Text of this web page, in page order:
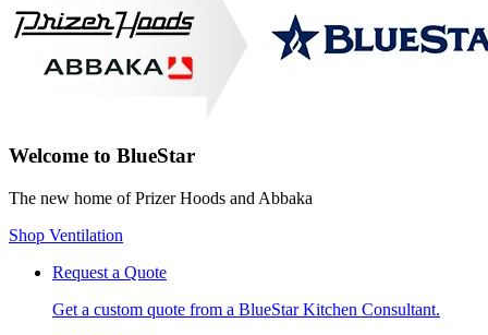
Welcome to BlueStar
The new home of Prizer Hoods and Abbaka
Shop Ventilation
Request a Quote
Get a custom quote from a BlueStar Kitchen Consultant.